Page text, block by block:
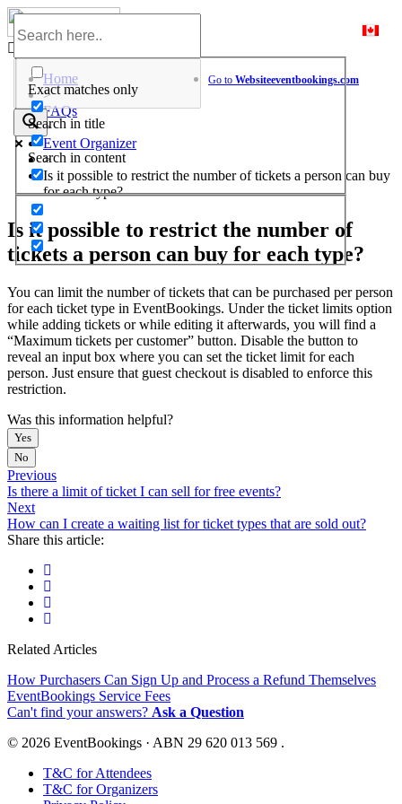
Skip
content
Exact matches only
Search in title
Search in content
Go to Websiteeventbookings.com
Home
>
FAQs
>
Event Organizer
>
Is it possible to restrict the number of tickets a person can buy
for each type?
Is it possible to restrict the number of
tickets a person can buy for each type?
You can limit the number of tickets that can be purchased per person
for each ticket type in EventBookings. Under the ticket limits option
while adding tickets or while editing it afterwards, you will find a
“Maximum tickets per customer” button. Disable the button to
reveal an input box where you can set the ticket limit for each
person. Just ensure that guest checkout is disabled to enforce this
restriction.
Was this information helpful?
Yes
No
Previous
Is there a limit of ticket I can sell for free events?
Next
How can I create a waiting list for ticket types that are sold out?
Share this article:
Related Articles
How Purchasers Can Sign Up and Process a Refund Themselves
EventBookings Service Fees
Can't find your answers? Ask a Question
© 2026 EventBookings · ABN 29 620 013 569 .
T&C for Attendees
T&C for Organizers